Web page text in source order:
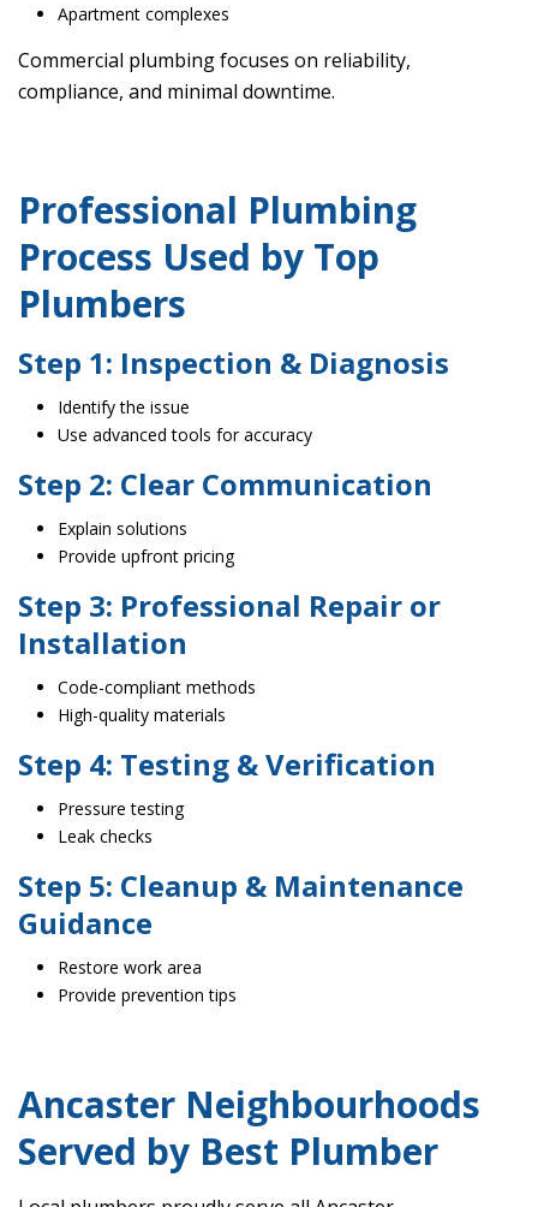
Apartment complexes
Commercial plumbing focuses on reliability,
compliance, and minimal downtime.
Professional Plumbing
Process Used by Top
Plumbers
Step 1: Inspection & Diagnosis
Identify the issue
Use advanced tools for accuracy
Step 2: Clear Communication
Explain solutions
Provide upfront pricing
Step 3: Professional Repair or
Installation
Code-compliant methods
High-quality materials
Step 4: Testing & Verification
Pressure testing
Leak checks
Step 5: Cleanup & Maintenance
Guidance
Restore work area
Provide prevention tips
Ancaster Neighbourhoods
Served by Best Plumber